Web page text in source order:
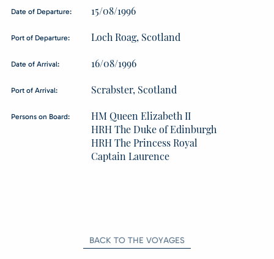
Date of Departure: 15/08/1996
Port of Departure: Loch Roag, Scotland
Date of Arrival: 16/08/1996
Port of Arrival: Scrabster, Scotland
Persons on Board:
HM Queen Elizabeth II
HRH The Duke of Edinburgh
HRH The Princess Royal
Captain Laurence
BACK TO THE VOYAGES